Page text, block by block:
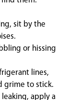
sit by the
or hissing
lines,
grime to stick.
apply a